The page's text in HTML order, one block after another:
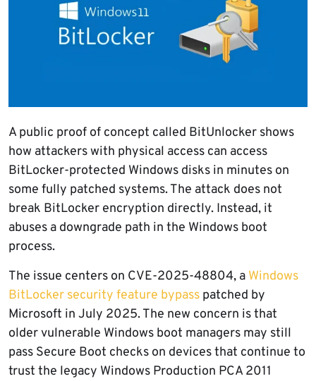
A public proof of concept called BitUnlocker shows
how attackers with physical access can access
BitLocker-protected Windows disks in minutes on
some fully patched systems. The attack does not
break BitLocker encryption directly. Instead, it
abuses a downgrade path in the Windows boot
process.
The issue centers on CVE-2025-48804, a Windows
BitLocker security feature bypass patched by
Microsoft in July 2025. The new concern is that
older vulnerable Windows boot managers may still
pass Secure Boot checks on devices that continue to
trust the legacy Windows Production PCA 2011